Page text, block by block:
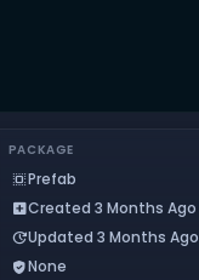
PACKAGE
select_allPrefab
add_boxCreated 3 Months Ago
updateUpdated 3 Months Ago
verified_userNone